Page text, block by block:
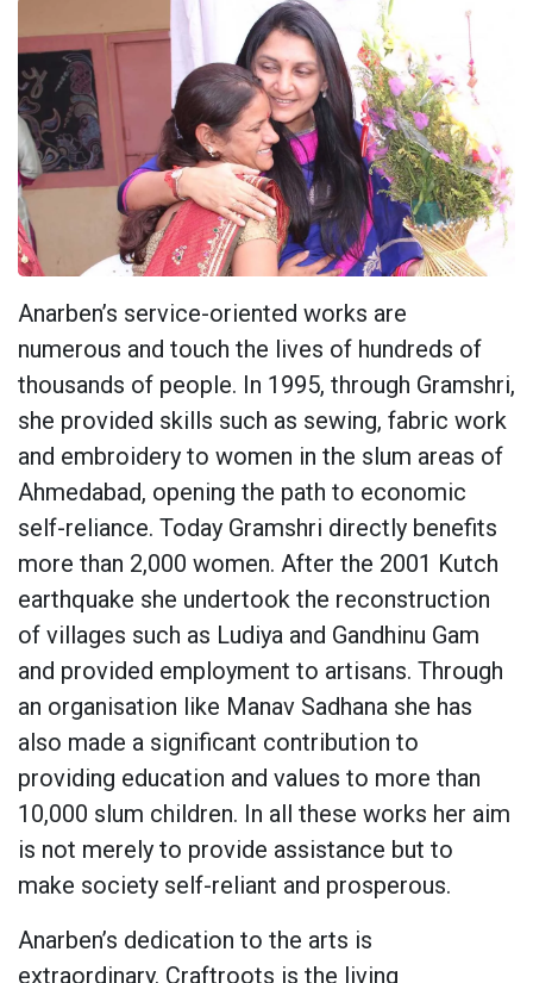
Anarben’s service-oriented works are
numerous and touch the lives of hundreds of
thousands of people. In 1995, through Gramshri,
she provided skills such as sewing, fabric work
and embroidery to women in the slum areas of
Ahmedabad, opening the path to economic
self-reliance. Today Gramshri directly benefits
more than 2,000 women. After the 2001 Kutch
earthquake she undertook the reconstruction
of villages such as Ludiya and Gandhinu Gam
and provided employment to artisans. Through
an organisation like Manav Sadhana she has
also made a significant contribution to
providing education and values to more than
10,000 slum children. In all these works her aim
is not merely to provide assistance but to
make society self-reliant and prosperous.
Anarben’s dedication to the arts is
extraordinary. Craftroots is the living